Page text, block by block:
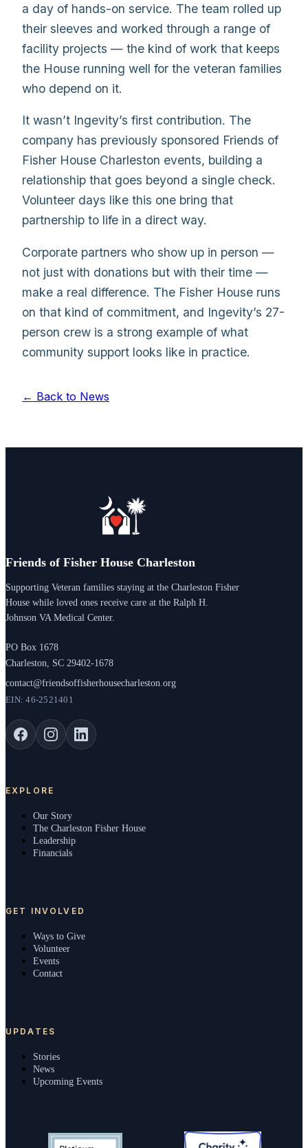
a day of hands-on service. The team rolled up
their sleeves and worked through a range of
facility projects — the kind of work that keeps
the House running well for the veteran families
who depend on it.
It wasn’t Ingevity’s first contribution. The
company has previously sponsored Friends of
Fisher House Charleston events, building a
relationship that goes beyond a single check.
Volunteer days like this one bring that
partnership to life in a direct way.
Corporate partners who show up in person —
not just with donations but with their time —
make a real difference. The Fisher House runs
on that kind of commitment, and Ingevity’s 27-
person crew is a strong example of what
community support looks like in practice.
← Back to News
Friends of Fisher House Charleston
Supporting Veteran families staying at the Charleston Fisher
House while loved ones receive care at the Ralph H.
Johnson VA Medical Center.
PO Box 1678
Charleston, SC 29402-1678
contact@friendsoffisherhousecharleston.org
EIN: 46-2521401
EXPLORE
Our Story
The Charleston Fisher House
Leadership
Financials
GET INVOLVED
Ways to Give
Volunteer
Events
Contact
UPDATES
Stories
News
Upcoming Events